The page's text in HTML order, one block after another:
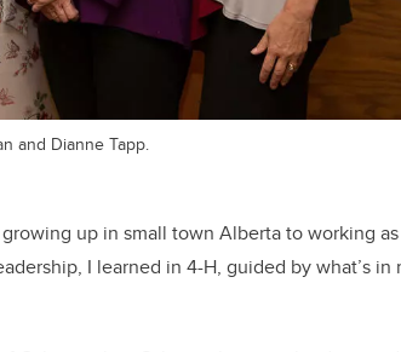
and Dianne Tapp.
up in small town Alberta to working
I learned in 4-H, guided by what’s in